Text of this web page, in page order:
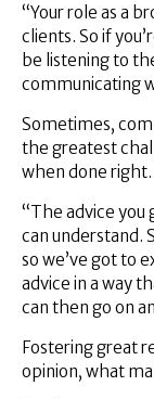
“Your role as a
clients. So if
be listening to
communicating
Sometimes,
the greatest
when done right.
“The advice
can understand.
so we’ve got to
advice in a way
can then go on
Fostering great
opinion, what